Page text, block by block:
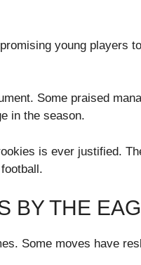
young players
Some praised
in the season.
is ever justified.
BY THE
Some moves have